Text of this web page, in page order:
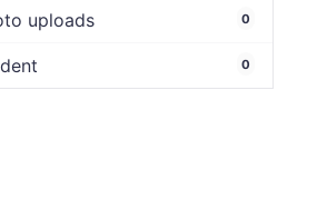
uploads 0
0